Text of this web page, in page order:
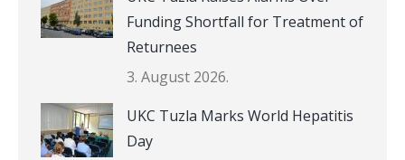
Funding Shortfall for Treatment of
Returnees
3. August 2026.
UKC Tuzla Marks World Hepatitis
Day